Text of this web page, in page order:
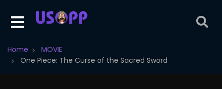
Home
MOVIE
One Piece: The Curse of the Sacred Sword